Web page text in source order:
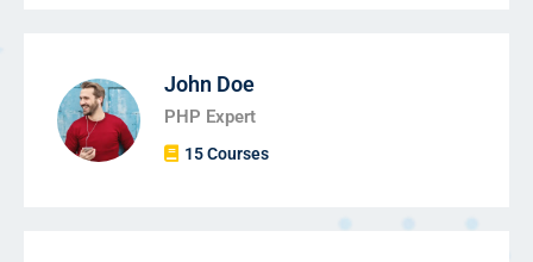
John Doe
PHP Expert
15 Courses